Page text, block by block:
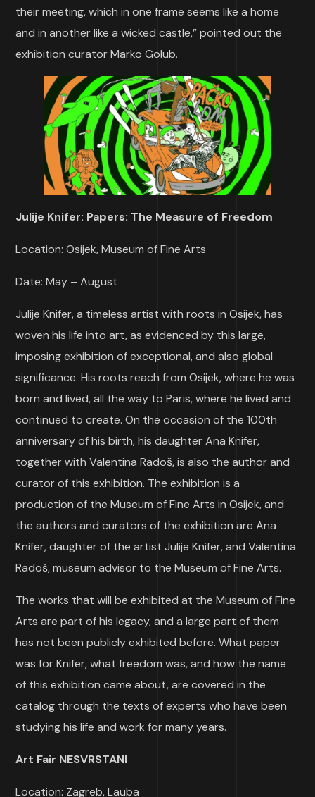
their meeting, which in one frame seems like a home
and in another like a wicked castle,” pointed out the
exhibition curator Marko Golub.
Julije Knifer: Papers: The Measure of Freedom
Location: Osijek, Museum of Fine Arts
Date: May – August
Julije Knifer, a timeless artist with roots in Osijek, has
woven his life into art, as evidenced by this large,
imposing exhibition of exceptional, and also global
significance. His roots reach from Osijek, where he was
born and lived, all the way to Paris, where he lived and
continued to create. On the occasion of the 100th
anniversary of his birth, his daughter Ana Knifer,
together with Valentina Radoš, is also the author and
curator of this exhibition. The exhibition is a
production of the Museum of Fine Arts in Osijek, and
the authors and curators of the exhibition are Ana
Knifer, daughter of the artist Julije Knifer, and Valentina
Radoš, museum advisor to the Museum of Fine Arts.
The works that will be exhibited at the Museum of Fine
Arts are part of his legacy, and a large part of them
has not been publicly exhibited before. What paper
was for Knifer, what freedom was, and how the name
of this exhibition came about, are covered in the
catalog through the texts of experts who have been
studying his life and work for many years.
Art Fair NESVRSTANI
Location: Zagreb, Lauba